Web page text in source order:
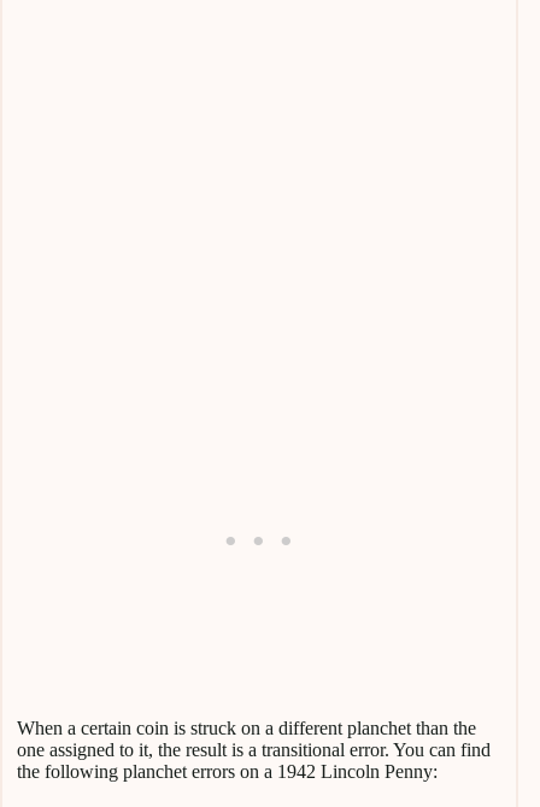
When a certain coin is struck on a different planchet than the
one assigned to it, the result is a transitional error. You can find
the following planchet errors on a 1942 Lincoln Penny: